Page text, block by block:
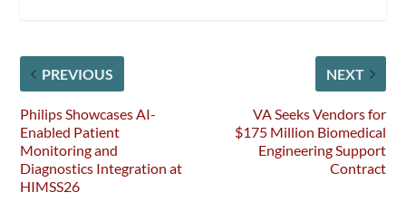
PREVIOUS
Philips Showcases AI-
Enabled Patient
Monitoring and
Diagnostics Integration at
HIMSS26
NEXT
VA Seeks Vendors for
$175 Million Biomedical
Engineering Support
Contract